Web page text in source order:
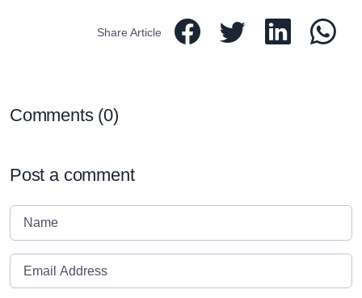
Share Article
Comments (0)
Post a comment